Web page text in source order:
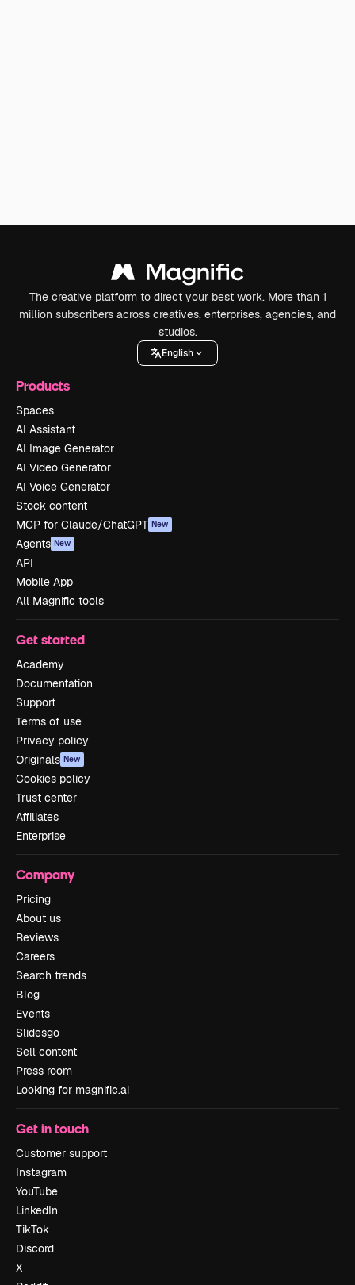
The creative platform to direct your best work. More than 1
million subscribers across creatives, enterprises, agencies, and
studios.
English
Products
Spaces
AI Assistant
AI Image Generator
AI Video Generator
AI Voice Generator
Stock content
MCP for Claude/ChatGPT New
Agents New
API
Mobile App
All Magnific tools
Get started
Academy
Documentation
Support
Terms of use
Privacy policy
Originals New
Cookies policy
Trust center
Affiliates
Enterprise
Company
Pricing
About us
Reviews
Careers
Search trends
Blog
Events
Slidesgo
Sell content
Press room
Looking for magnific.ai
Get in touch
Customer support
Instagram
YouTube
LinkedIn
TikTok
Discord
X